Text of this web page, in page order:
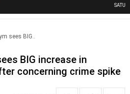
sees BIG..
BIG increase in
concerning crime spike